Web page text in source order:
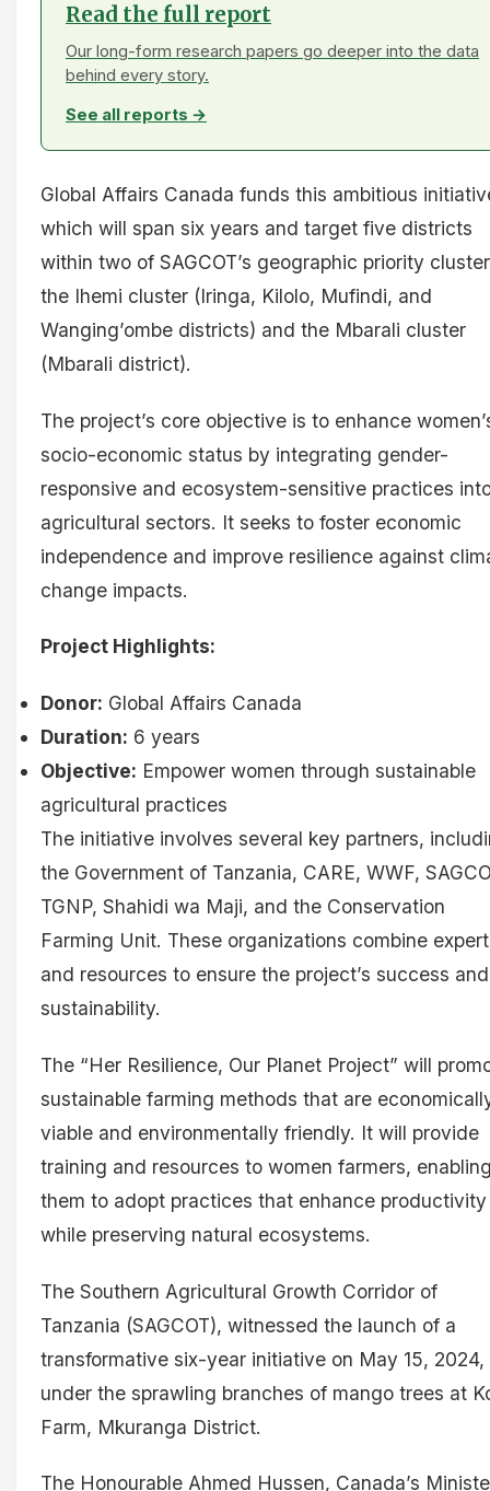
Read the full report
Our long-form research papers go deeper into the data
behind every story.
See all reports →
Global Affairs Canada funds this ambitious
which will span six years and target five districts
within two of SAGCOT’s geographic priority
the Ihemi cluster (Iringa, Kilolo, Mufindi, and
Wanging’ombe districts) and the Mbarali cluster
(Mbarali district).
The project’s core objective is to enhance
socio-economic status by integrating gender-
responsive and ecosystem-sensitive practices
agricultural sectors. It seeks to foster economic
independence and improve resilience against
change impacts.
Project Highlights:
Donor: Global Affairs Canada
Duration: 6 years
Objective: Empower women through sustainable
agricultural practices
The initiative involves several key partners,
the Government of Tanzania, CARE, WWF,
TGNP, Shahidi wa Maji, and the Conservation
Farming Unit. These organizations combine
and resources to ensure the project’s success and
sustainability.
The “Her Resilience, Our Planet Project” will
sustainable farming methods that are
viable and environmentally friendly. It will provide
training and resources to women farmers,
them to adopt practices that enhance productivity
while preserving natural ecosystems.
The Southern Agricultural Growth Corridor of
Tanzania (SAGCOT), witnessed the launch of a
transformative six-year initiative on May 15, 2024,
under the sprawling branches of mango trees at
Farm, Mkuranga District.
The Honourable Ahmed Hussen, Canada’s